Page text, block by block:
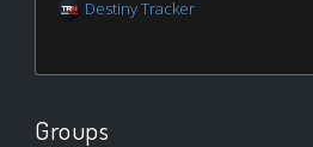
Destiny Tracker
Groups